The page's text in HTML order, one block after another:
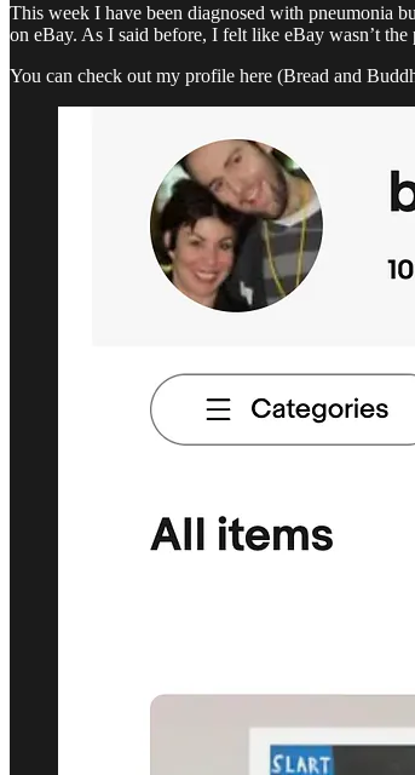
This week I have been diagnosed with pneumonia
on eBay. As I said before, I felt like eBay wasn’t
You can check out my profile here (Bread and